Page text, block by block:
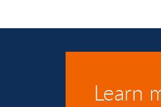
Learn